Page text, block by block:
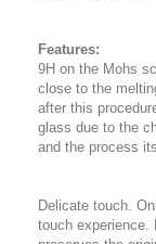
Features:
9H on the Mohs
close to the
after this
glass due to the
and the process
Delicate touch.
touch experience.